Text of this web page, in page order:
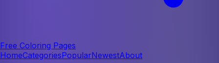
Free Coloring Pages
HomeCategoriesPopularNewestAbout